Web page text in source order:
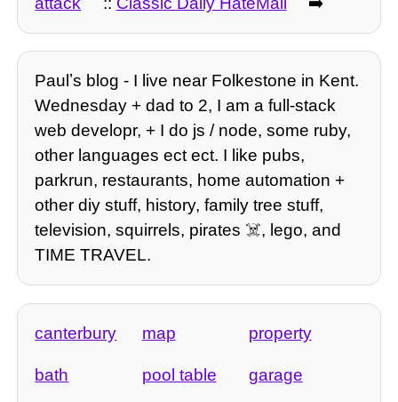
Paulʼs blog - I live near Folkestone in Kent.
Wednesday + dad to 2, I am a full-stack
web developr, + I do js / node, some ruby,
other languages ect ect. I like pubs,
parkrun, restaurants, home automation +
other diy stuff, history, family tree stuff,
television, squirrels, pirates ☠️, lego, and
TIME TRAVEL.
canterbury map property
bath pool table garage